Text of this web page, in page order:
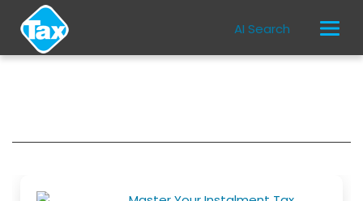
AI Search